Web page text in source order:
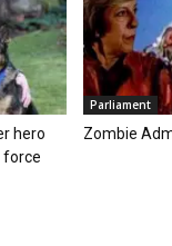
hero
force
Parliament
Zombie